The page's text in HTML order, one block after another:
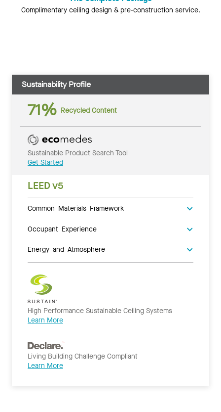
Complimentary ceiling design & pre-construction service.
Sustainability Profile
71% Recycled Content
Sustainable Product Search Tool
Get Started
LEED v5
Common Materials Framework
Occupant Experience
Energy and Atmosphere
High Performance Sustainable Ceiling Systems
Learn More
Living Building Challenge Compliant
Learn More